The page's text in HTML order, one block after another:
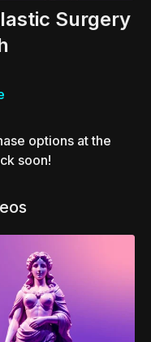
Surgery
options at the
soon!